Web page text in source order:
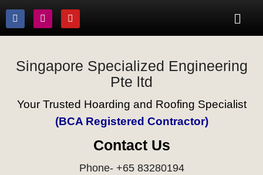
Singapore Specialized Engineering
Pte ltd
Your Trusted Hoarding and Roofing Specialist
(BCA Registered Contractor)
Contact Us
Phone- +65 83280194